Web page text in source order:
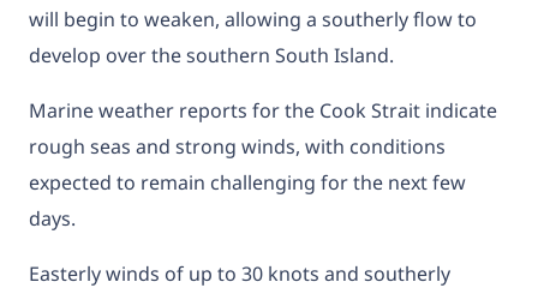
will begin to weaken, allowing a southerly flow to
develop over the southern South Island.
Marine weather reports for the Cook Strait indicate
rough seas and strong winds, with conditions
expected to remain challenging for the next few
days.
Easterly winds of up to 30 knots and southerly